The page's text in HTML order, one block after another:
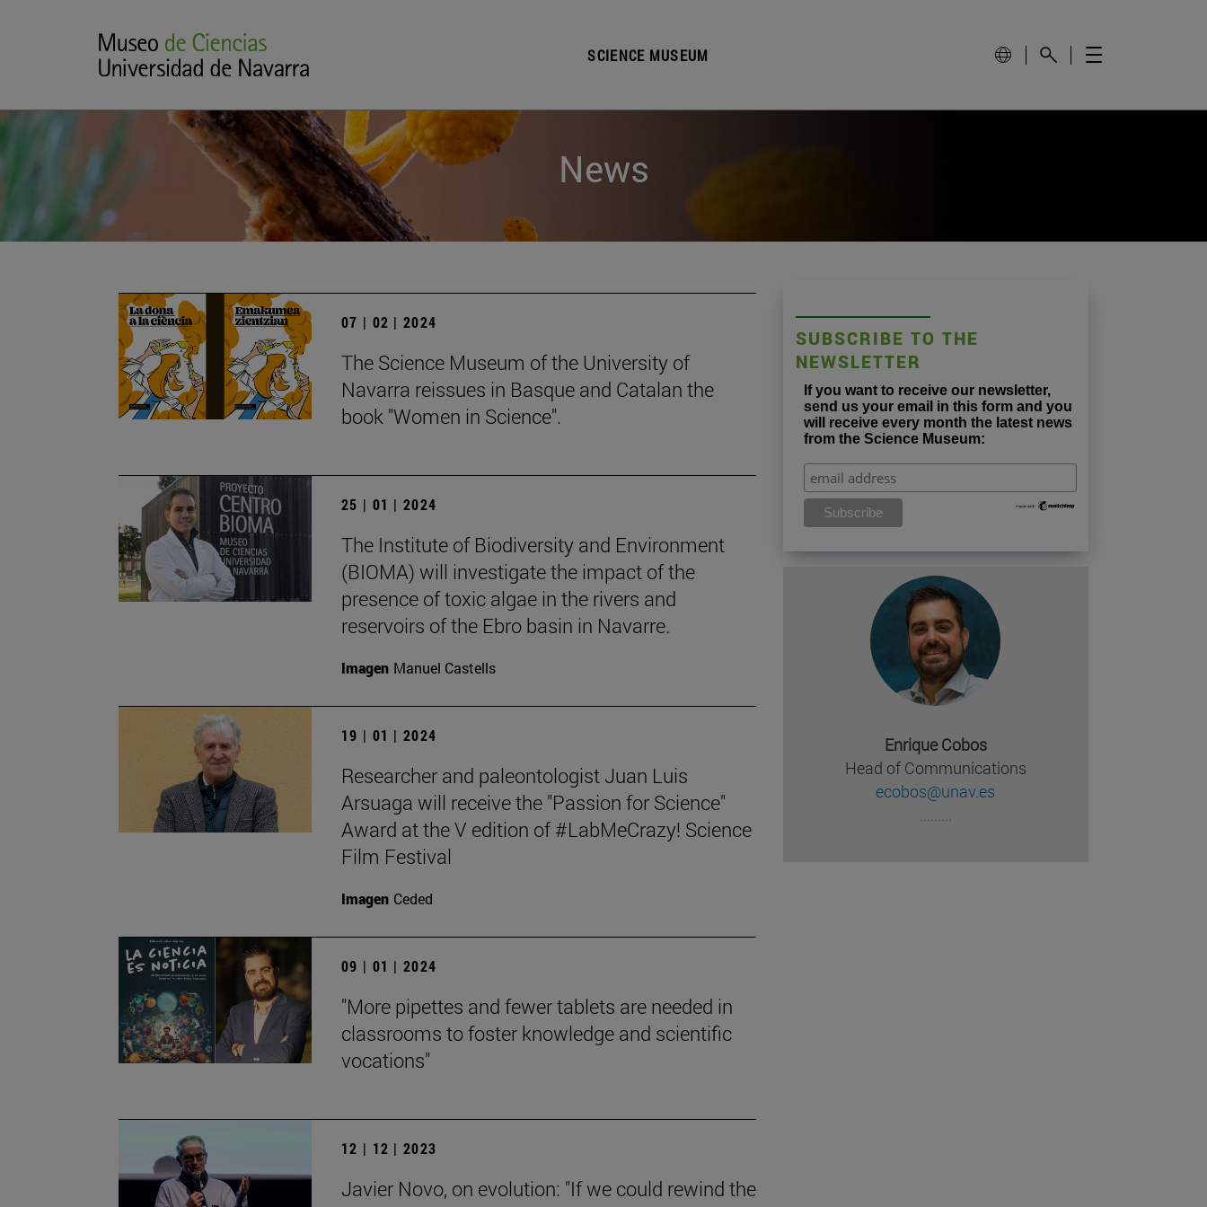
SCIENCE MUSEUM
News
07 | 02 | 2024
The Science Museum of the University of
Navarra reissues in Basque and Catalan the
book "Women in Science".
25 | 01 | 2024
The Institute of Biodiversity and Environment
(BIOMA) will investigate the impact of the
presence of toxic algae in the rivers and
reservoirs of the Ebro basin in Navarre.
Imagen Manuel Castells
19 | 01 | 2024
Researcher and paleontologist Juan Luis
Arsuaga will receive the "Passion for Science"
Award at the V edition of #LabMeCrazy! Science
Film Festival
Imagen Ceded
09 | 01 | 2024
"More pipettes and fewer tablets are needed in
classrooms to foster knowledge and scientific
vocations"
12 | 12 | 2023
Javier Novo, on evolution: "If we could rewind the
SUBSCRIBE TO THE
NEWSLETTER
If you want to receive our newsletter,
send us your email in this form and you
will receive every month the latest news
from the Science Museum:
Enrique Cobos
Head of Communications
ecobos@unav.es
.........